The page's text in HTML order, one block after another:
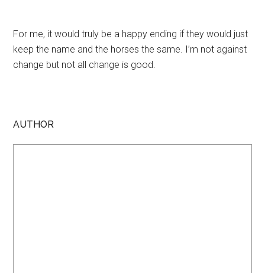
For me, it would truly be a happy ending if they would just
keep the name and the horses the same. I’m not against
change but not all change is good.
AUTHOR